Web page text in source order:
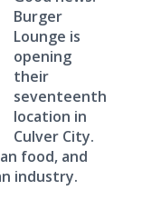
Burger
Lounge is
opening
their
seventeenth
location in
Culver City.
food, and
industry.